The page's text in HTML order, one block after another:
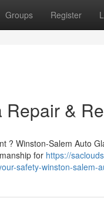
Groups Register
&
? Winston-Salem Auto
for https://
safety-winston-salem-